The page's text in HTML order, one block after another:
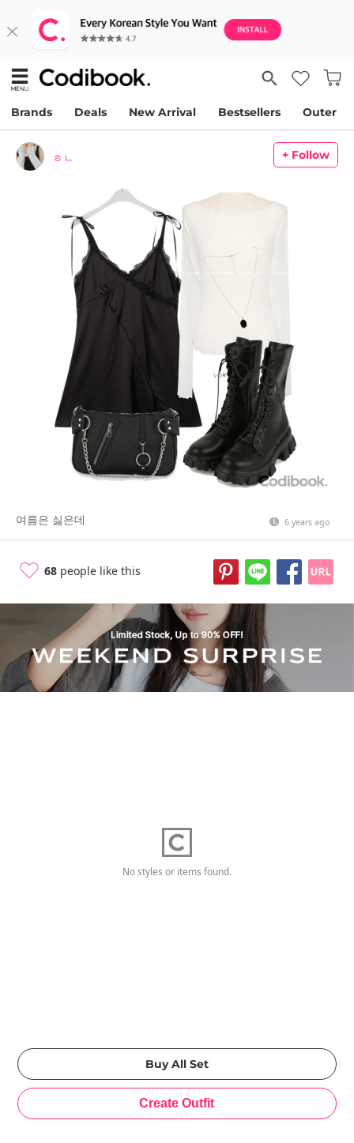
Brands Deals New Arrival Bestsellers Outer
ㅎㄴ + Follow
여름은 싫은데 6 years ago
68 people like this
No styles or items found.